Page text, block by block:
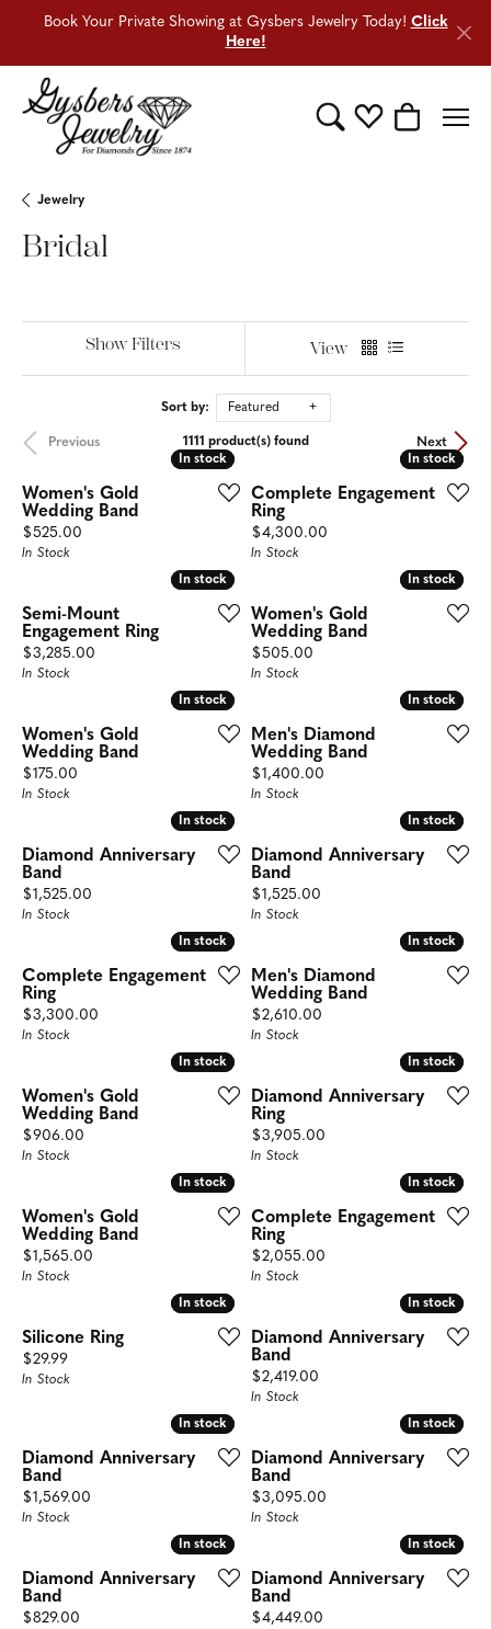
Book Your Private Showing at Gysbers Jewelry Today! Click
Here!
Toggle Search Menu
Toggle My
Toggle
Jewelry
Bridal
Show Filters View
Sort by: Featured
Previous Next
1111 product(s) found
In stock
In stock
Women's Gold
Wedding Band
Price:
$525.00
In Stock
In stock
In stock
Complete Engagement
Ring
Price:
$4,300.00
In Stock
In stock
In stock
Semi-Mount
Engagement Ring
Price:
$3,285.00
In Stock
In stock
In stock
Women's Gold
Wedding Band
Price:
$505.00
In Stock
In stock
In stock
Women's Gold
Wedding Band
Price:
$175.00
In Stock
In stock
In stock
Men's Diamond
Wedding Band
Price:
$1,400.00
In Stock
In stock
In stock
Diamond Anniversary
Band
Price:
$1,525.00
In Stock
In stock
In stock
Diamond Anniversary
Band
Price:
$1,525.00
In Stock
In stock
In stock
Complete Engagement
Ring
Price:
$3,300.00
In Stock
In stock
In stock
Men's Diamond
Wedding Band
Price:
$2,610.00
In Stock
In stock
In stock
Women's Gold
Wedding Band
Price:
$906.00
In Stock
In stock
In stock
Diamond Anniversary
Ring
Price:
$3,905.00
In Stock
In stock
In stock
Women's Gold
Wedding Band
Price:
$1,565.00
In Stock
In stock
In stock
Complete Engagement
Ring
Price:
$2,055.00
In Stock
In stock
In stock
Silicone Ring
Price:
$29.99
In Stock
In stock
In stock
Diamond Anniversary
Band
Price:
$2,419.00
In Stock
In stock
In stock
Diamond Anniversary
Band
Price:
$1,569.00
In Stock
In stock
In stock
Diamond Anniversary
Band
Price:
$3,095.00
In Stock
In stock
In stock
Diamond Anniversary
Band
Price:
$829.00
In stock
In stock
Diamond Anniversary
Band
Price:
$4,449.00